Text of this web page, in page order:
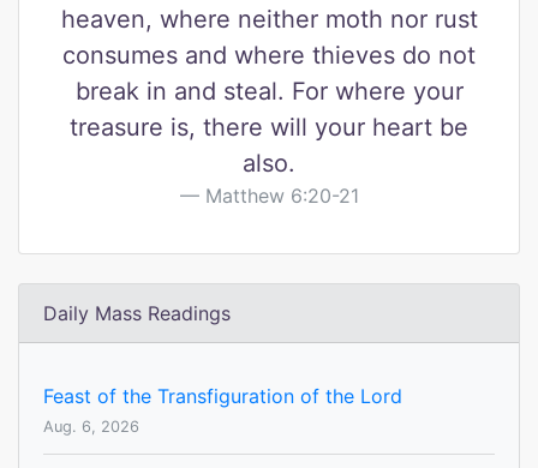
heaven, where neither moth nor rust
consumes and where thieves do not
break in and steal. For where your
treasure is, there will your heart be
also.
Matthew 6:20-21
Daily Mass Readings
Feast of the Transfiguration of the Lord
Aug. 6, 2026